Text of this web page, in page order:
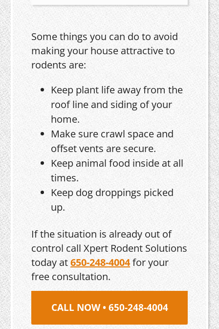
Some things you can do to avoid
making your house attractive to
rodents are:
Keep plant life away from the
roof line and siding of your
home.
Make sure crawl space and
offset vents are secure.
Keep animal food inside at all
times.
Keep dog droppings picked
up.
If the situation is already out of
control call Xpert Rodent Solutions
today at650-248-4004for your
free consultation.
CALL NOW • 650-248-4004